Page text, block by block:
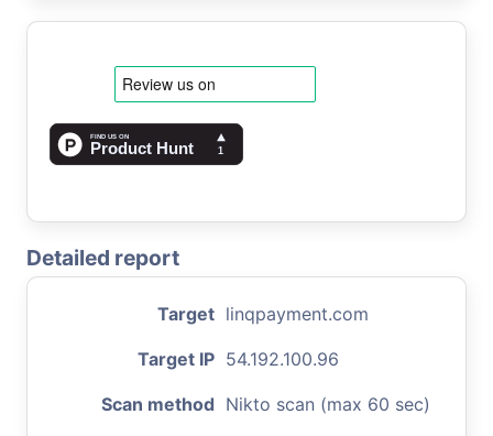
Detailed report
Target linqpayment.com
Target IP 54.192.100.96
Scan method Nikto scan (max 60 sec)